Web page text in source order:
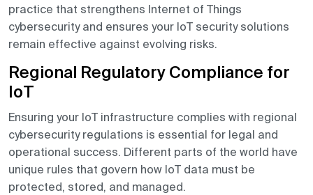
practice that strengthens Internet of Things
cybersecurity and ensures your IoT security solutions
remain effective against evolving risks.
Regional Regulatory Compliance for
IoT
Ensuring your IoT infrastructure complies with regional
cybersecurity regulations is essential for legal and
operational success. Different parts of the world have
unique rules that govern how IoT data must be
protected, stored, and managed.